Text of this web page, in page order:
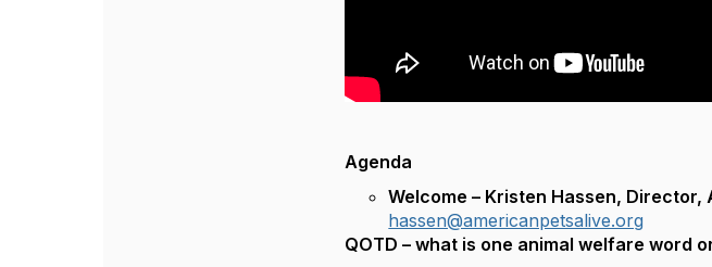
Agenda
Welcome – Kristen Hassen, Director,
hassen@americanpetsalive.org
QOTD – what is one animal welfare word